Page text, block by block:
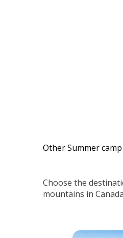
Other Summer
Choose the
mountains in